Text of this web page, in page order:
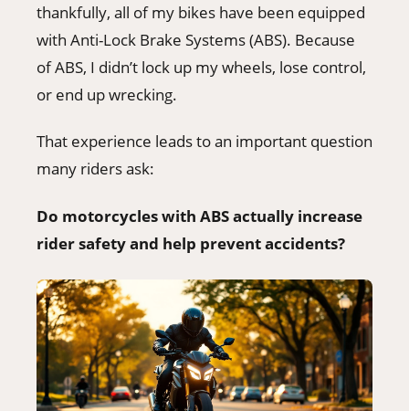
thankfully, all of my bikes have been equipped
with Anti-Lock Brake Systems (ABS). Because
of ABS, I didn’t lock up my wheels, lose control,
or end up wrecking.
That experience leads to an important question
many riders ask:
Do motorcycles with ABS actually increase
rider safety and help prevent accidents?